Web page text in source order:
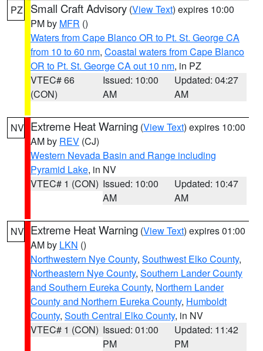
PZ Small Craft Advisory (View Text) expires 10:00
PM by MFR ()
Waters from Cape Blanco OR to Pt. St. George CA
from 10 to 60 nm, Coastal waters from Cape Blanco
OR to Pt. St. George CA out 10 nm, in PZ
VTEC# 66
(CON)
Issued: 10:00
AM
Updated: 04:27
AM
NV Extreme Heat Warning (View Text) expires 10:00
AM by REV (CJ)
Western Nevada Basin and Range including
Pyramid Lake, in NV
VTEC# 1 (CON) Issued: 10:00
AM
Updated: 10:47
AM
NV Extreme Heat Warning (View Text) expires 01:00
AM by LKN ()
Northwestern Nye County, Southwest Elko County,
Northeastern Nye County, Southern Lander County
and Southern Eureka County, Northern Lander
County and Northern Eureka County, Humboldt
County, South Central Elko County, in NV
VTEC# 1 (CON) Issued: 01:00
PM
Updated: 11:42
PM